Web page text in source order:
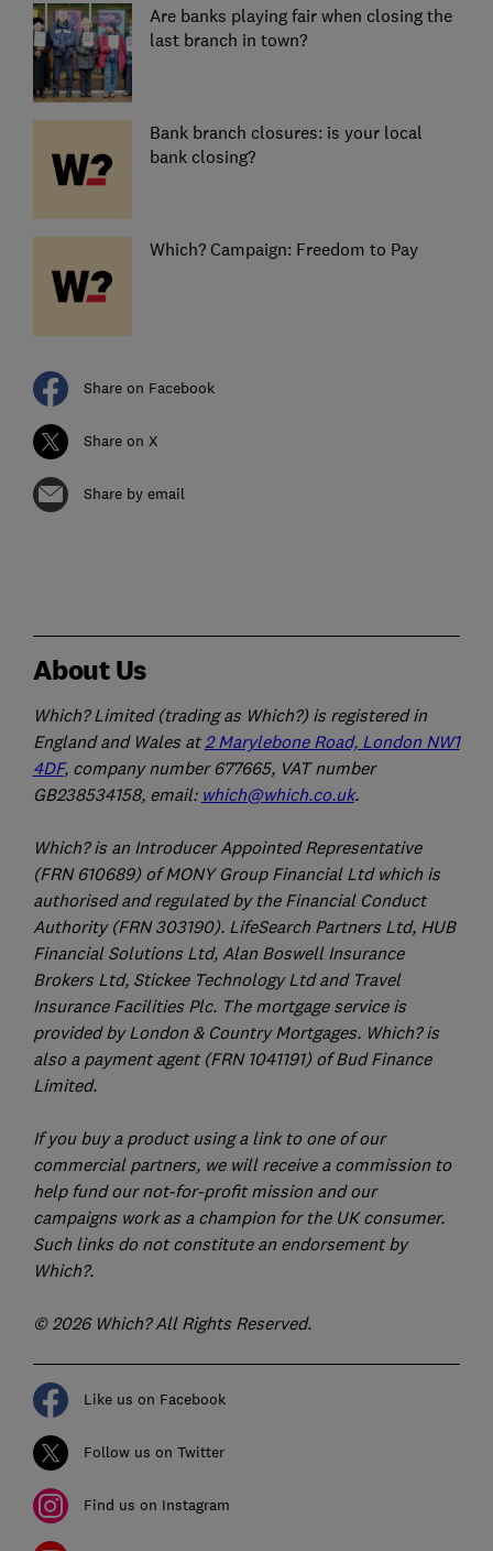
Are banks playing fair when closing the
last branch in town?
Bank branch closures: is your local
bank closing?
Which? Campaign: Freedom to Pay
Share on Facebook
Share on X
Share by email
About Us
Which? Limited (trading as Which?) is registered in
England and Wales at2 Marylebone Road, London NW1
4DF, company number 677665, VAT number
GB238534158, email: which@which.co.uk.
Which? is an Introducer Appointed Representative
(FRN 610689) of MONY Group Financial Ltd which is
authorised and regulated by the Financial Conduct
Authority (FRN 303190). LifeSearch Partners Ltd, HUB
Financial Solutions Ltd, Alan Boswell Insurance
Brokers Ltd, Stickee Technology Ltd and Travel
Insurance Facilities Plc. The mortgage service is
provided by London & Country Mortgages. Which? is
also a payment agent (FRN 1041191) of Bud Finance
Limited.
If you buy a product using a link to one of our
commercial partners, we will receive a commission to
help fund our not-for-profit mission and our
campaigns work as a champion for the UK consumer.
Such links do not constitute an endorsement by
Which?.
© 2026 Which? All Rights Reserved.
Like us on Facebook
Follow us on Twitter
Find us on Instagram